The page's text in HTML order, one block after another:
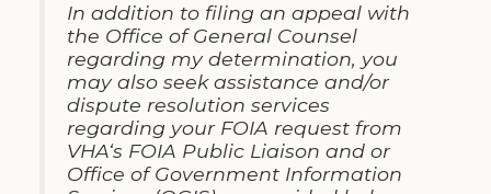
In addition to filingan appeal with
the Office of General Counsel
regarding my determination, you
may also seek assistance and/or
dispute resolution services
regarding your FOIA request from
VHA‘s FOIA Public Liaisonand or
Office of Government Information